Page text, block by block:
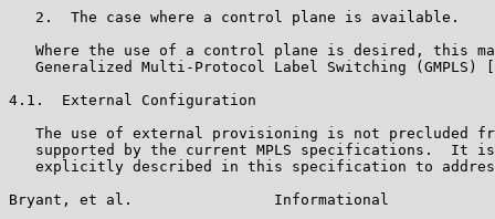
   2.  The case where a control plane is available.
Where the use of a control plane is desired, this
   Generalized Multi-Protocol Label Switching (GMPLS) [
4.1.  External Configuration
The use of external provisioning is not precluded
supported by the current MPLS specifications.  It
explicitly described in this specification to
Bryant, et al.                Informational